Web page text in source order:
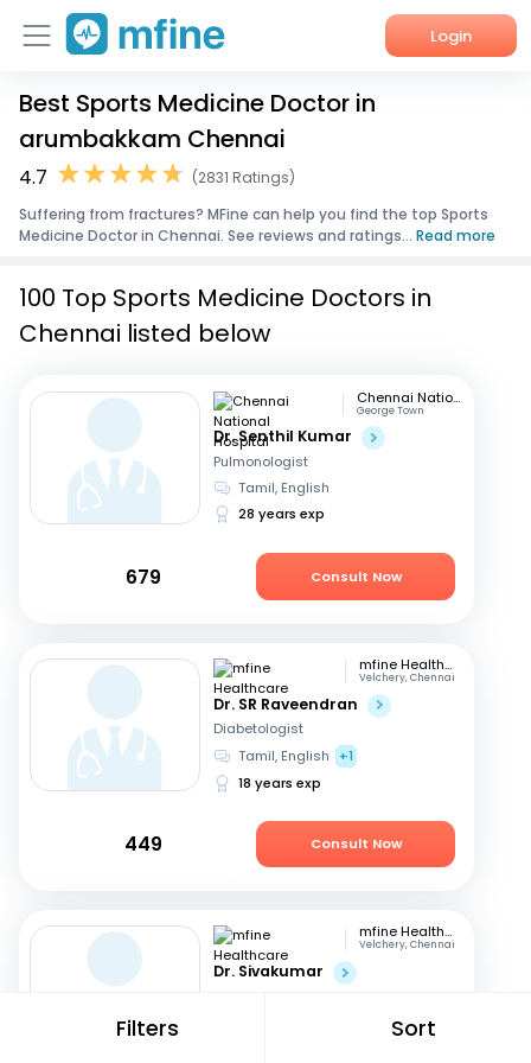
Login
Home
Services
About Us
Best Sports Medicine Doctor in
arumbakkam Chennai
4.7
(2831 Ratings)
Suffering from fractures? MFine can help you find the top Sports
Medicine Doctor in Chennai. See reviews and ratings... Read more
Filters Sort
100 Top Sports Medicine Doctors in
Chennai listed below
Chennai National Hospital
George Town
Dr. Senthil Kumar
Pulmonologist
Tamil, English
28 years exp
679 Consult Now
mfine Healthcare
Velchery, Chennai
Dr. SR Raveendran
Diabetologist
Tamil, English
+1
18 years exp
449 Consult Now
mfine Healthcare
Velchery, Chennai
Dr. Sivakumar